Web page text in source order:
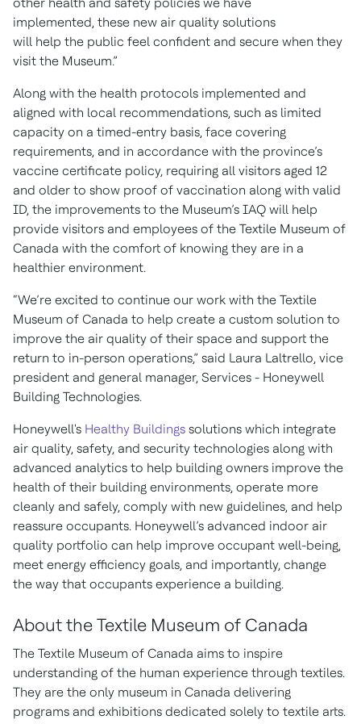
implemented, these new air quality solutions
will help the public feel confident and secure when they
visit the Museum.”
Along with the health protocols implemented and
aligned with local recommendations, such as limited
capacity on a timed-entry basis, face covering
requirements, and in accordance with the province’s
vaccine certificate policy, requiring all visitors aged 12
and older to show proof of vaccination along with valid
ID, the improvements to the Museum’s IAQ will help
provide visitors and employees of the Textile Museum of
Canada with the comfort of knowing they are in a
healthier environment.
“We’re excited to continue our work with the Textile
Museum of Canada to help create a custom solution to
improve the air quality of their space and support the
return to in-person operations,” said Laura Laltrello, vice
president and general manager, Services - Honeywell
Building Technologies.
Honeywell's Healthy Buildings solutions which integrate
air quality, safety, and security technologies along with
advanced analytics to help building owners improve the
health of their building environments, operate more
cleanly and safely, comply with new guidelines, and help
reassure occupants. Honeywell’s advanced indoor air
quality portfolio can help improve occupant well-being,
meet energy efficiency goals, and importantly, change
the way that occupants experience a building.
About the Textile Museum of Canada
The Textile Museum of Canada aims to inspire
understanding of the human experience through textiles.
They are the only museum in Canada delivering
programs and exhibitions dedicated solely to textile arts.